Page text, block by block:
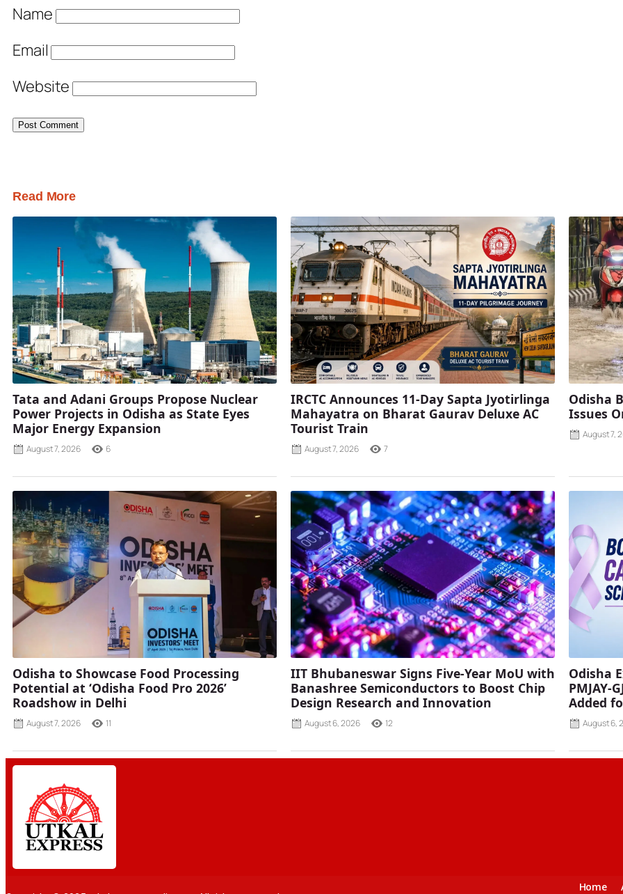
Name
Email
Website
Read More
Tata and Adani Groups Propose Nuclear
Power Projects in Odisha as State Eyes
Major Energy Expansion
August 7, 2026 6
IRCTC Announces 11-Day Sapta Jyotirlinga
Mahayatra on Bharat Gaurav Deluxe AC
Tourist Train
August 7, 2026 7
Odisha
Issues
August 7,
Odisha to Showcase Food Processing
Potential at ‘Odisha Food Pro 2026’
Roadshow in Delhi
August 7, 2026 11
IIT Bhubaneswar Signs Five-Year MoU with
Banashree Semiconductors to Boost Chip
Design Research and Innovation
August 6, 2026 12
Odisha
PMJAY-
Added
August 6,
Home